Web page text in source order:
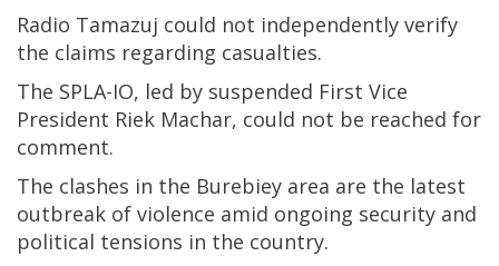
Radio Tamazuj could not independently verify
the claims regarding casualties.
The SPLA-IO, led by suspended First Vice
President Riek Machar, could not be reached for
comment.
The clashes in the Burebiey area are the latest
outbreak of violence amid ongoing security and
political tensions in the country.